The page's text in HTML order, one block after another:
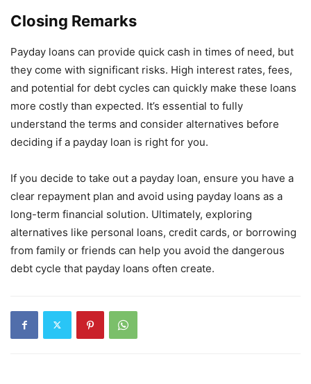
Closing Remarks
Payday loans can provide quick cash in times of need, but
they come with significant risks. High interest rates, fees,
and potential for debt cycles can quickly make these loans
more costly than expected. It’s essential to fully
understand the terms and consider alternatives before
deciding if a payday loan is right for you.
If you decide to take out a payday loan, ensure you have a
clear repayment plan and avoid using payday loans as a
long-term financial solution. Ultimately, exploring
alternatives like personal loans, credit cards, or borrowing
from family or friends can help you avoid the dangerous
debt cycle that payday loans often create.